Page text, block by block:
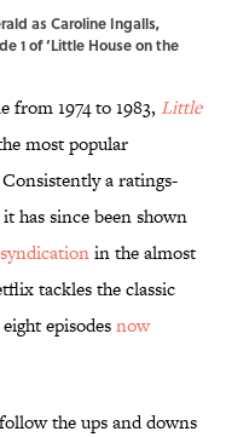
as Caroline Ingalls,
1 of ‘Little House on the
from 1974 to 1983, Little
most popular
a ratings-
has since been shown
in the almost
tackles the classic
episodesnow
the ups and downs